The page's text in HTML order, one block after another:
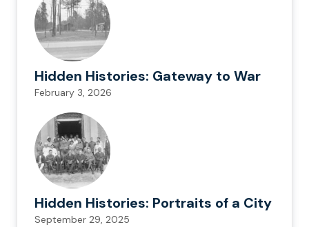
Hidden Histories: Gateway to War
February 3, 2026
Hidden Histories: Portraits of a City
September 29, 2025